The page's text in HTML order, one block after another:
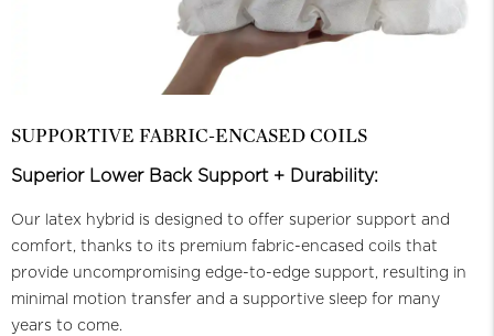
SUPPORTIVE FABRIC-ENCASED COILS
Superior Lower Back Support + Durability:
Our latex hybrid is designed to offer superior support and
comfort, thanks to its premium fabric-encased coils that
provide uncompromising edge-to-edge support, resulting in
minimal motion transfer and a supportive sleep for many
years to come.